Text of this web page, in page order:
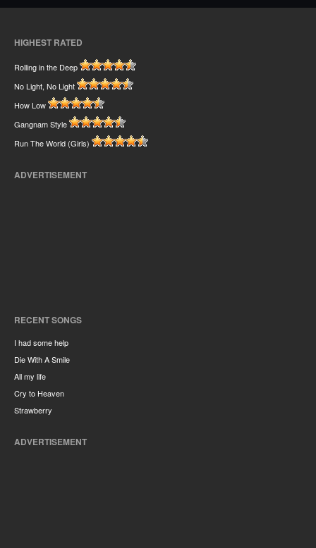
HIGHEST RATED
Rolling in the Deep
No Light, No Light
How Low
Gangnam Style
Run The World (Girls)
ADVERTISEMENT
RECENT SONGS
I had some help
Die With A Smile
All my life
Cry to Heaven
Strawberry
ADVERTISEMENT